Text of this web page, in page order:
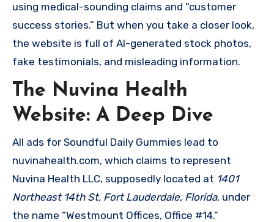
using medical-sounding claims and “customer
success stories.” But when you take a closer look,
the website is full of AI-generated stock photos,
fake testimonials, and misleading information.
The Nuvina Health
Website: A Deep Dive
All ads for Soundful Daily Gummies lead to
nuvinahealth.com, which claims to represent
Nuvina Health LLC, supposedly located at 1401
Northeast 14th St, Fort Lauderdale, Florida, under
the name “Westmount Offices, Office #14.”